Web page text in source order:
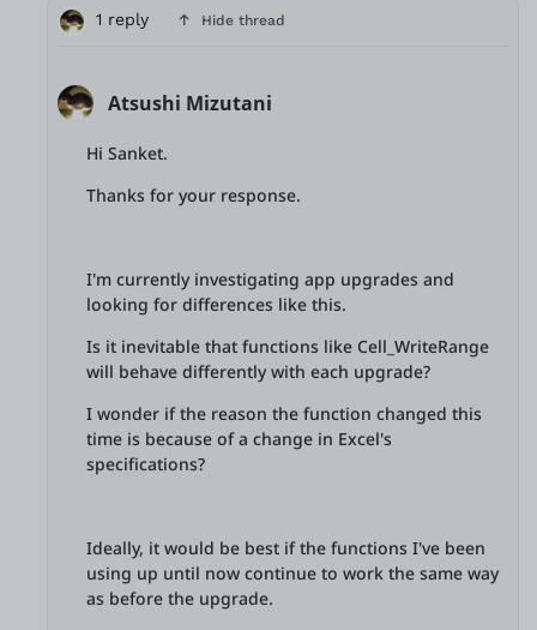
1 reply Hide thread
Atsushi Mizutani
Hi Sanket.
Thanks for your response.
I'm currently investigating app upgrades and
looking for differences like this.
Is it inevitable that functions like Cell_WriteRange
will behave differently with each upgrade?
I wonder if the reason the function changed this
time is because of a change in Excel's
specifications?
Ideally, it would be best if the functions I've been
using up until now continue to work the same way
as before the upgrade.